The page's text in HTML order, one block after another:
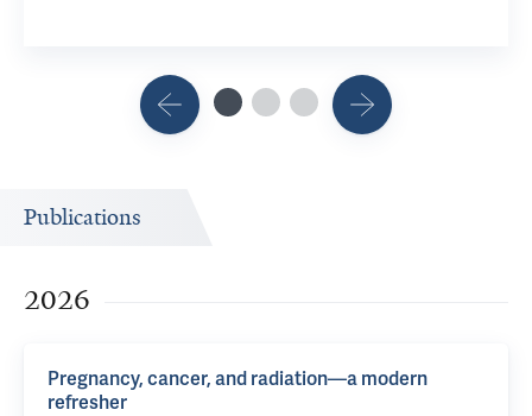
Publications
2026
Pregnancy, cancer, and radiation—a modern
refresher